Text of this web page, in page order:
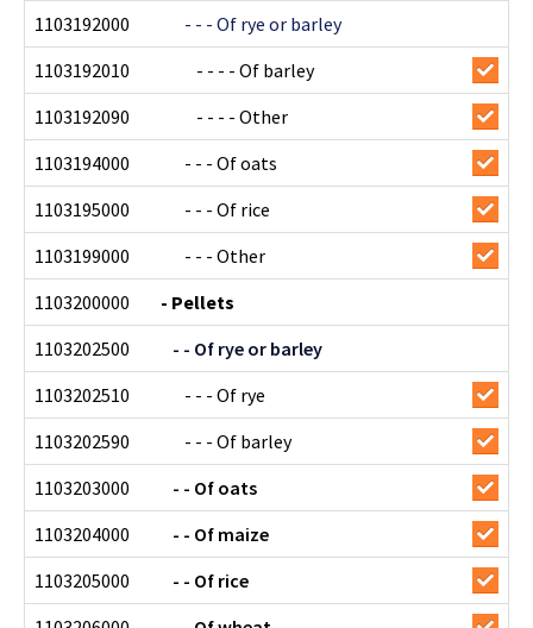
1103192000
- - - Of rye or barley
1103192010
- - - - Of barley
1103192090
- - - - Other
1103194000
- - - Of oats
1103195000
- - - Of rice
1103199000
- - - Other
1103200000
- Pellets
1103202500
- - Of rye or barley
1103202510
- - - Of rye
1103202590
- - - Of barley
1103203000
- - Of oats
1103204000
- - Of maize
1103205000
- - Of rice